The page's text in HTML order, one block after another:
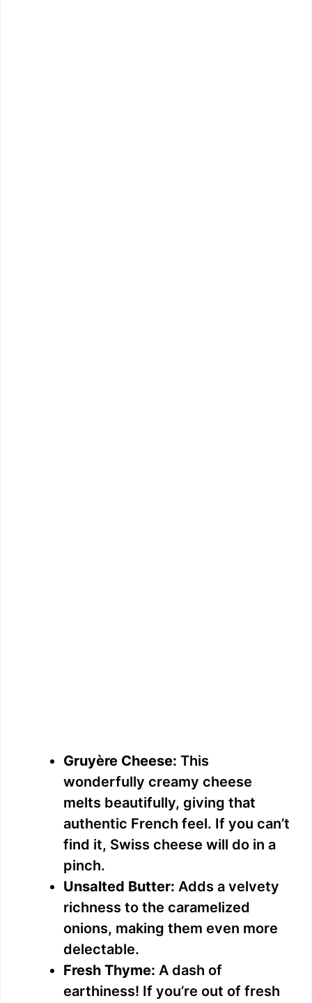
Gruyère Cheese: This
wonderfully creamy cheese
melts beautifully, giving that
authentic French feel. If you can’t
find it, Swiss cheese will do in a
pinch.
Unsalted Butter: Adds a velvety
richness to the caramelized
onions, making them even more
delectable.
Fresh Thyme: A dash of
earthiness! If you’re out of fresh